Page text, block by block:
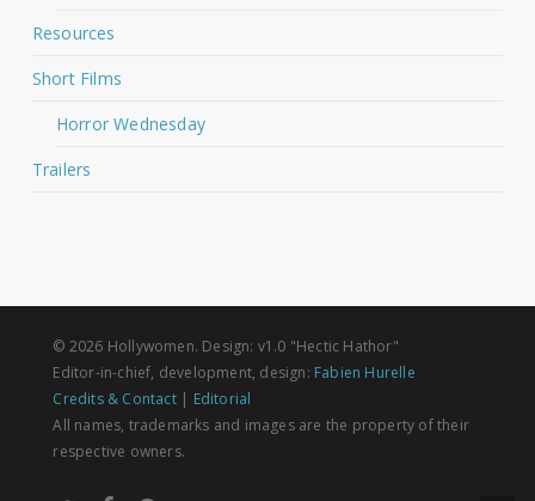
Resources
Short Films
Horror Wednesday
Trailers
© 2026 Hollywomen. Design: v1.0 "Hectic Hathor"
Editor-in-chief, development, design: Fabien Hurelle
Credits & Contact| Editorial
All names, trademarks and images are the property of their
respective owners.